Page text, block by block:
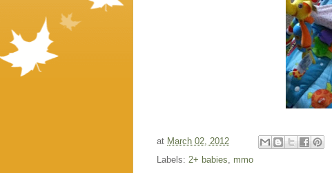
at March 02, 2012
Labels: 2+ babies mmo